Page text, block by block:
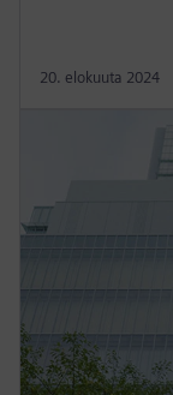
20. elokuuta 2024